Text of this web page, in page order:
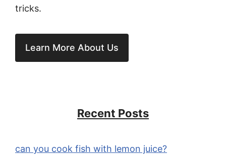
tricks.
Learn More About Us
Recent Posts
can you cook fish with lemon juice?